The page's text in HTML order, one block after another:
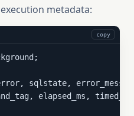
metadata:
copy
sqlstate,